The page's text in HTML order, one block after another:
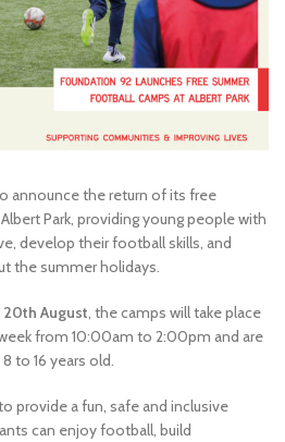
announce the return of its free
Park, providing young people with
develop their football skills, and
the summer holidays.
20th August , the camps will take place
from 10:00am to 2:00pm and are
to 16 years old.
provide a fun, safe and inclusive
can enjoy football, build